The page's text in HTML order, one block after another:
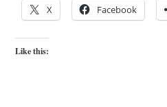
X Facebook
Like this: